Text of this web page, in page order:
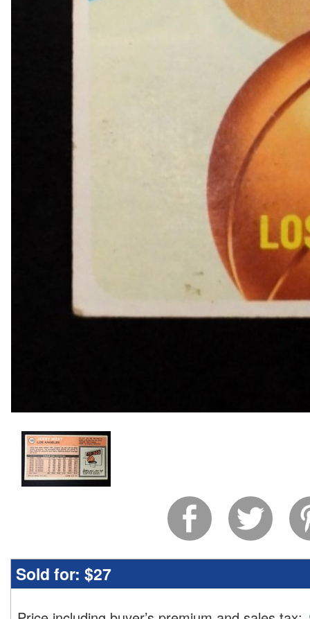
Sold for: $27